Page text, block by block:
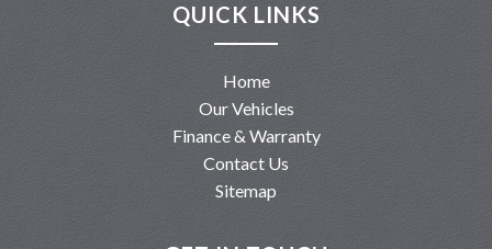
QUICK LINKS
Home
Our Vehicles
Finance & Warranty
Contact Us
Sitemap